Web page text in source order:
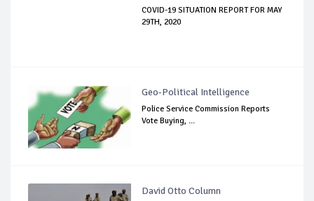
COVID-19 SITUATION REPORT FOR MAY
29TH, 2020
Geo-Political Intelligence
Police Service Commission Reports
Vote Buying, ...
David Otto Column